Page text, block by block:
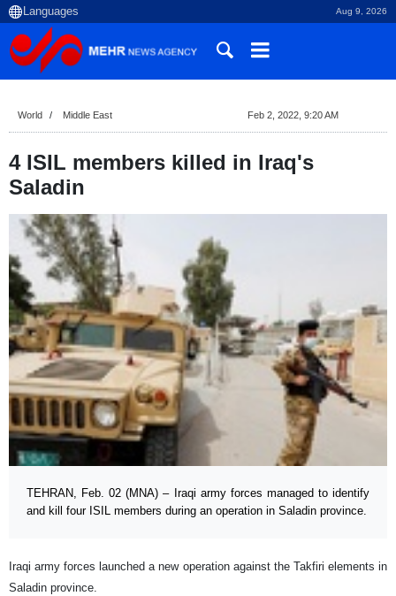
Aug 9, 2026
World Middle East Feb 2, 2022, 9:20 AM
4 ISIL members killed in Iraq's
Saladin
TEHRAN, Feb. 02 (MNA) – Iraqi army forces managed to identify
and kill four ISIL members during an operation in Saladin province.
Iraqi army forces launched a new operation against the Takfiri elements in
Saladin province.